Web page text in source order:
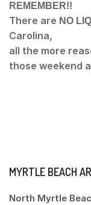
REMEMBER!!
There are NO
Carolina,
all the more
those weekend
MYRTLE BEACH
North Myrtle